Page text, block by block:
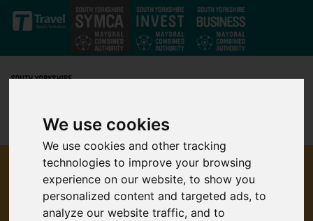
We use cookies
We use cookies and other tracking
technologies to improve your browsing
experience on our website, to show you
personalized content and targeted ads, to
analyze our website traffic, and to
Skip to main content